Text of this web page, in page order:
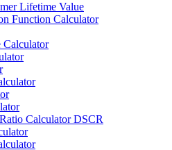
Lifetime Value
Function Calculator
Calculator
Calculator DSCR